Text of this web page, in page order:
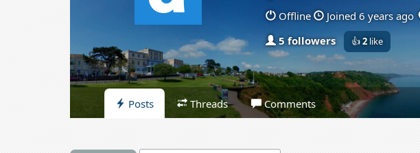
Offline Joined 6 years ago
5 followers
👍2 like
Posts Threads Comments